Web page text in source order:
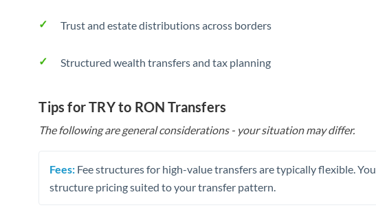
Switzerland
Trinidad & Tobago
Turkey
Trust and estate distributions across borders
Structured wealth transfers and tax planning
Tips for TRY to RON Transfers
The following are general considerations - your situation may differ.
Fees: Fee structures for high-value transfers are typically flexible.
structure pricing suited to your transfer pattern.